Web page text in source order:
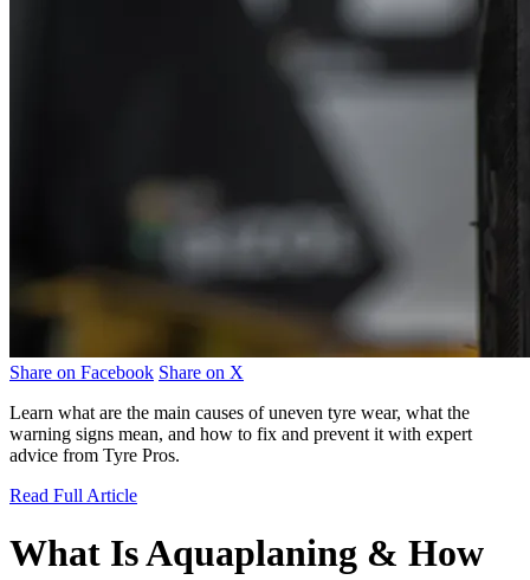
Share on Facebook Share on X
Learn what are the main causes of uneven tyre wear, what the
warning signs mean, and how to fix and prevent it with expert
advice from Tyre Pros.
Read Full Article
What Is Aquaplaning & How